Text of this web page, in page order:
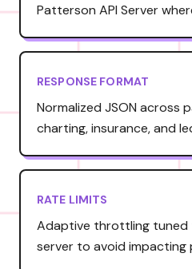
Patterson API Server
RESPONSE FORMAT
Normalized JSON across
charting, insurance, and
RATE LIMITS
Adaptive throttling tuned
server to avoid